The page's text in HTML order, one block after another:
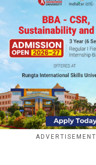
ADVERTISEMENT